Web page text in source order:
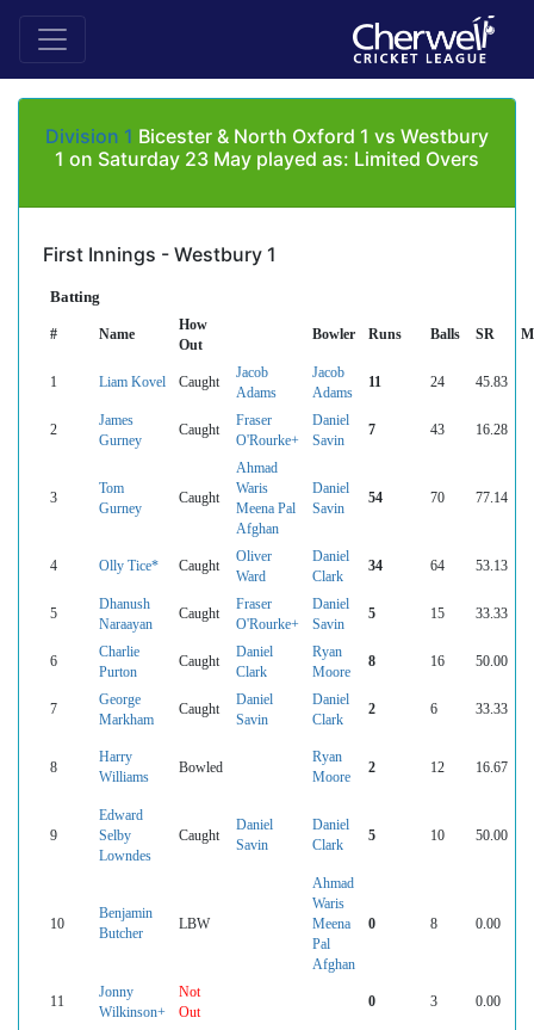
Division 1 Bicester & North Oxford 1 vs Westbury
1 on Saturday 23 May played as: Limited Overs
First Innings - Westbury 1
Batting
# Name
How
Out
Bowler Runs Balls SR
1 Liam Kovel Caught
Jacob
Adams
Jacob
Adams
11 24 45.83
2
James
Gurney
Caught
Fraser
O'Rourke+
Daniel
Savin
7 43 16.28
3
Tom
Gurney
Caught
Ahmad
Waris
Meena Pal
Afghan
Daniel
Savin
54 70 77.14
4 Olly Tice* Caught
Oliver
Ward
Daniel
Clark
34 64 53.13
5
Dhanush
Naraayan
Caught
Fraser
O'Rourke+
Daniel
Savin
5 15 33.33
6
Charlie
Purton
Caught
Daniel
Clark
Ryan
Moore
8 16 50.00
7
George
Markham
Caught
Daniel
Savin
Daniel
Clark
2 6 33.33
8
Harry
Williams
Bowled
Ryan
Moore
2 12 16.67
9
Edward
Selby
Lowndes
Caught
Daniel
Savin
Daniel
Clark
5 10 50.00
10
Benjamin
Butcher
LBW
Ahmad
Waris
Meena
Pal
Afghan
0 8 0.00
11
Jonny
Wilkinson+
Not
Out
0 3 0.00